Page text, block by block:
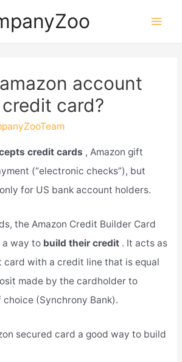
account
card?
credit cards , Amazon gift
(“electronic checks”), but
for US bank account holders.
the Amazon Credit Builder Card
way to build their credit . It acts as
with a credit line that is equal
made by the cardholder to
choice (Synchrony Bank).
secured card a good way to build